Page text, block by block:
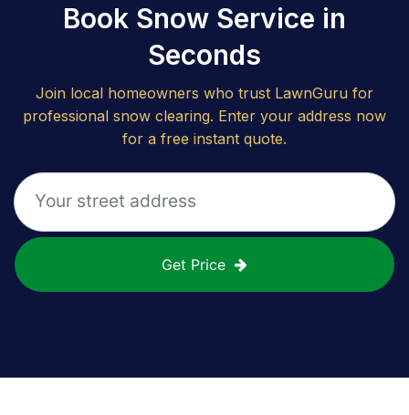
Book Snow Service in
Seconds
Join local homeowners who trust LawnGuru for
professional snow clearing. Enter your address now
for a free instant quote.
Get Price